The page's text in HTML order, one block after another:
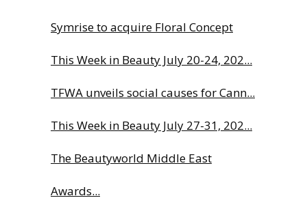
Symrise to acquire Floral Concept
This Week in Beauty July 20-24, 202...
TFWA unveils social causes for Cann...
This Week in Beauty July 27-31, 202...
The Beautyworld Middle East
Awards...